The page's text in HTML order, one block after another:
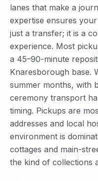
lanes that make a
expertise ensures
just a transfer; it is a
experience. Most
a 45–90-minute
Knaresborough base.
summer months, with
ceremony transport
timing. Pickups are
addresses and local
environment is
cottages and main-
the kind of collections